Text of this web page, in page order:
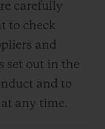
carefully
to check
and
set out in the
and to
any time.